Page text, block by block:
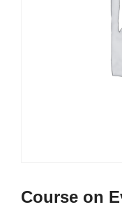
Course on